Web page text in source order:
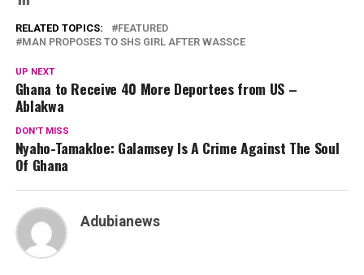
RELATED TOPICS:
FEATURED
MAN PROPOSES TO SHS GIRL AFTER WASSCE
UP NEXT
Ghana to Receive 40 More Deportees from US –
Ablakwa
DON'T MISS
Nyaho-Tamakloe: Galamsey Is A Crime Against The Soul
Of Ghana
Adubianews